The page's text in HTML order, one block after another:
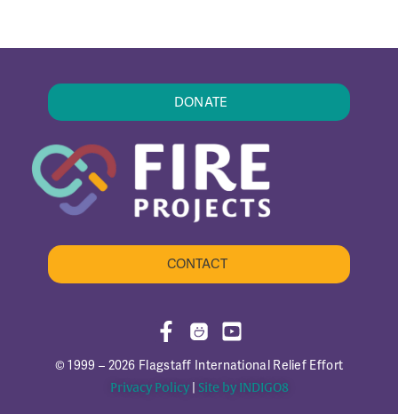
DONATE
CONTACT
© 1999 – 2026 Flagstaff International Relief Effort
Privacy Policy| Site by INDIGO8